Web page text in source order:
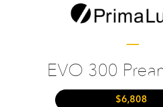
EVO 300
$6,808